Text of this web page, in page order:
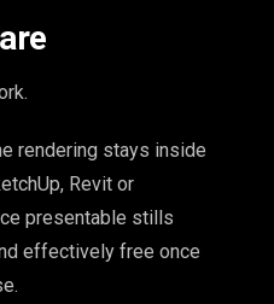
rendering stays inside
Revit or
presentable stills
effectively free once